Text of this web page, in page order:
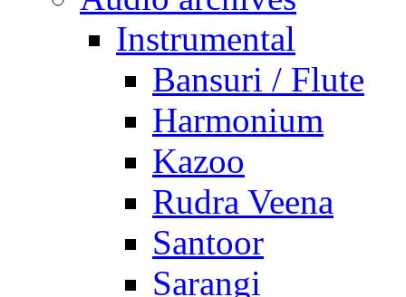
Instrumental
Bansuri / Flute
Harmonium
Kazoo
Rudra Veena
Santoor
Sarangi